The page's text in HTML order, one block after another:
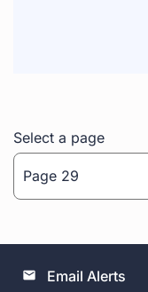
Select a page
email Email Alerts